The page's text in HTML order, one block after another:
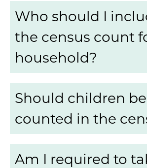
Who should I
the census count
household?
Should children be
counted in the
Am I required to